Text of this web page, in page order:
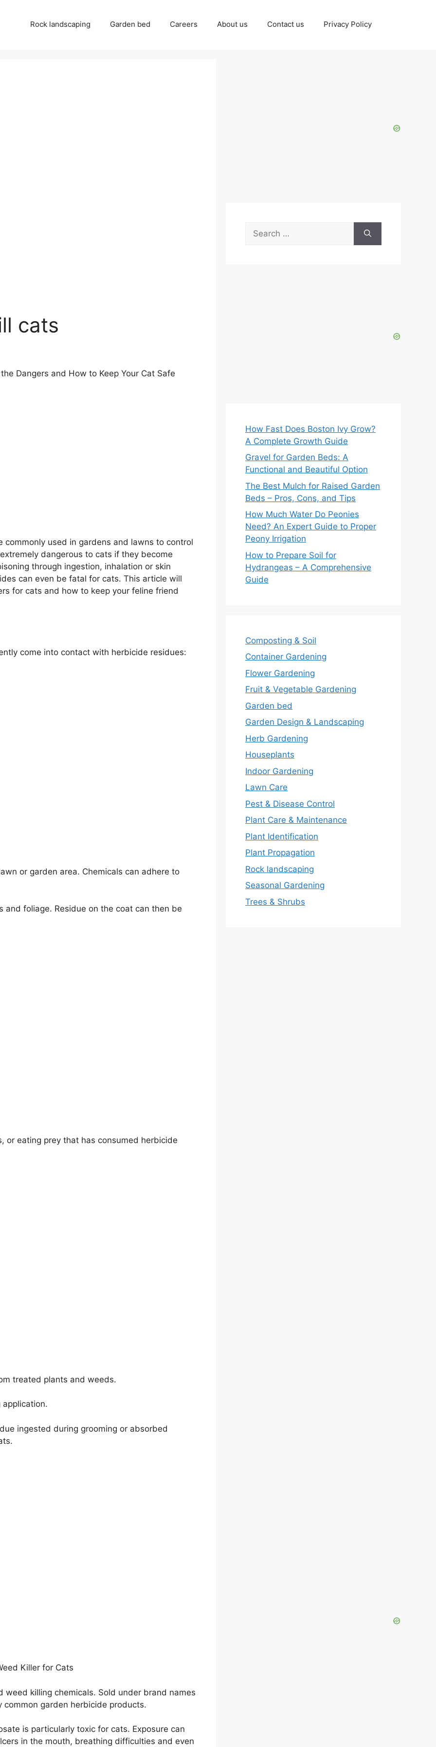
Rock landscaping Garden bed Careers About us Contact us Privacy Policy
cats
Dangers and How to Keep Your Cat Safe
commonly used in gardens and lawns to control
dangerous to cats if they become
through ingestion, inhalation or skin
can even be fatal for cats. This article will
for cats and how to keep your feline friend
come into contact with herbicide residues:
or garden area. Chemicals can adhere to
and foliage. Residue on the coat can then be
or eating prey that has consumed herbicide
treated plants and weeds.
application.
ingested during grooming or absorbed
Killer for Cats
killing chemicals. Sold under brand names
common garden herbicide products.
is particularly toxic for cats. Exposure can
in the mouth, breathing difficulties and even
for:
How Fast Does Boston Ivy Grow?
A Complete Growth Guide
Gravel for Garden Beds: A
Functional and Beautiful Option
The Best Mulch for Raised Garden
Beds – Pros, Cons, and Tips
How Much Water Do Peonies
Need? An Expert Guide to Proper
Peony Irrigation
How to Prepare Soil for
Hydrangeas – A Comprehensive
Guide
Composting & Soil
Container Gardening
Flower Gardening
Fruit & Vegetable Gardening
Garden bed
Garden Design & Landscaping
Herb Gardening
Houseplants
Indoor Gardening
Lawn Care
Pest & Disease Control
Plant Care & Maintenance
Plant Identification
Plant Propagation
Rock landscaping
Seasonal Gardening
Trees & Shrubs